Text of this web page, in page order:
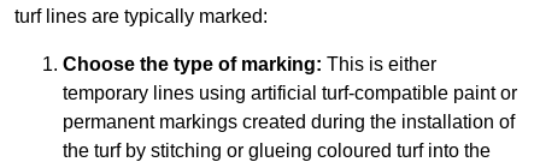
turf lines are typically marked:
Choose the type of marking: This is either
temporary lines using artificial turf-compatible paint or
permanent markings created during the installation of
the turf by stitching or glueing coloured turf into the